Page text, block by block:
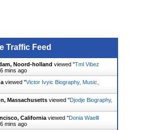
Traffic Feed
Noord-holland viewed "Tml Vibez
mins ago
viewed "Victor Ivyic Biography, Music,
Massachusetts viewed "Djodje Biography,
California viewed "Donia Waelll
mins ago